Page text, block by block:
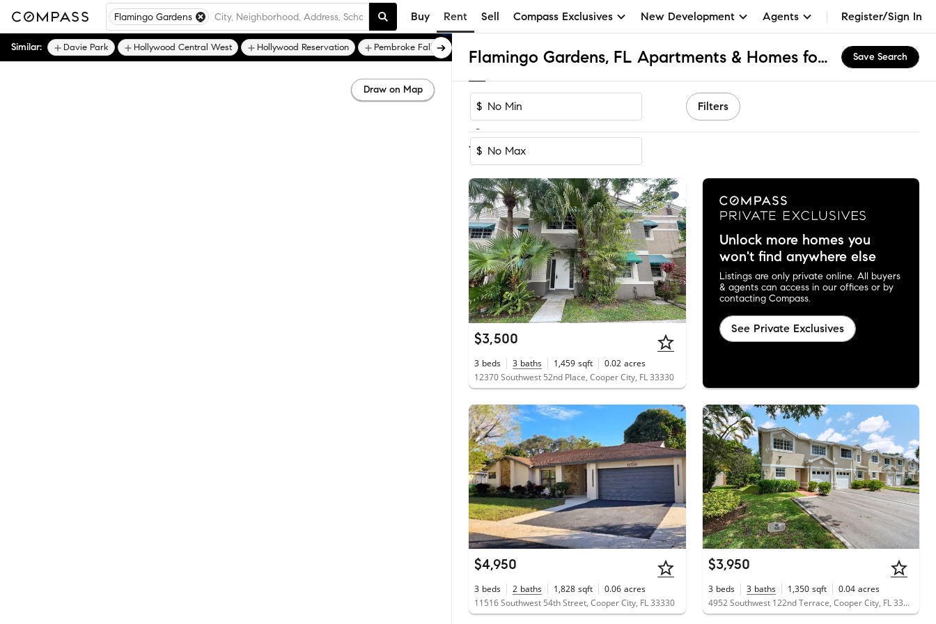
Flamingo Gardens Buy Rent Sell Compass Exclusives New Development Agents Register/Sign In
Flamingo Gardens, FL Apartments & Homes for Rent Save Search
$
-
$
Filters
1-10 of 10Homes
$3,500
3 beds 3 baths 1,459 sqft 0.02 acres
12370 Southwest 52nd Place, Cooper City, FL 33330
Unlock more homes you
won't find anywhere else
Listings are only private online. All buyers
& agents can access in our offices or by
contacting Compass.
See Private Exclusives
$4,950
3 beds 2 baths 1,828 sqft 0.06 acres
11516 Southwest 54th Street, Cooper City, FL 33330
$3,950
3 beds 3 baths 1,350 sqft 0.04 acres
4952 Southwest 122nd Terrace, Cooper City, FL 33330
Similar: Davie Park Hollywood Central West Hollywood Reservation Pembroke Falls
Draw on Map